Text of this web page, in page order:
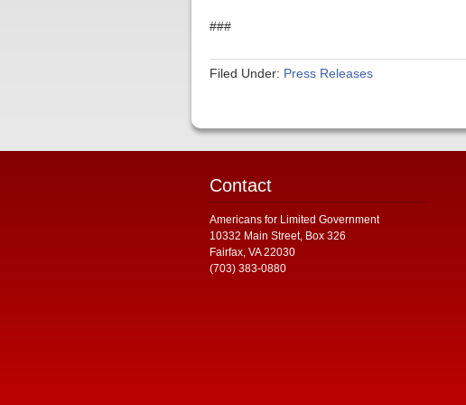
###
Filed Under: Press Releases
Contact
Americans for Limited Government
10332 Main Street, Box 326
Fairfax, VA 22030
(703) 383-0880